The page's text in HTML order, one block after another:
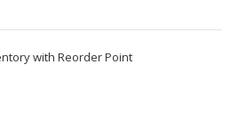
with Reorder Point